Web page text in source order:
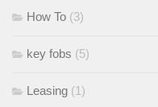
How To (3)
key fobs (5)
Leasing (1)